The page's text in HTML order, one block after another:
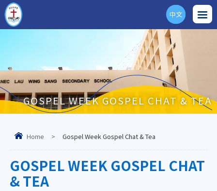
ENG
中文
GOSPEL WEEK GOSPEL CHAT & TEA
Home > Gospel Week Gospel Chat & Tea
GOSPEL WEEK GOSPEL CHAT
& TEA